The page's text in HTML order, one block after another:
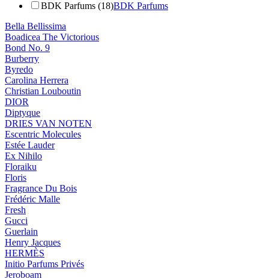
BDK Parfums (18)BDK Parfums
Bella Bellissima
Boadicea The Victorious
Bond No. 9
Burberry
Byredo
Carolina Herrera
Christian Louboutin
DIOR
Diptyque
DRIES VAN NOTEN
Escentric Molecules
Estée Lauder
Ex Nihilo
Floraiku
Floris
Fragrance Du Bois
Frédéric Malle
Fresh
Gucci
Guerlain
Henry Jacques
HERMÈS
Initio Parfums Privés
Jeroboam